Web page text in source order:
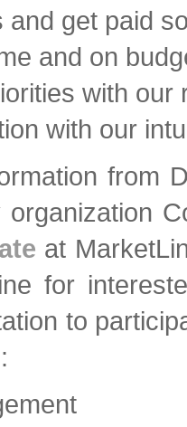
get paid
and on
with
with our
from
at
for
to